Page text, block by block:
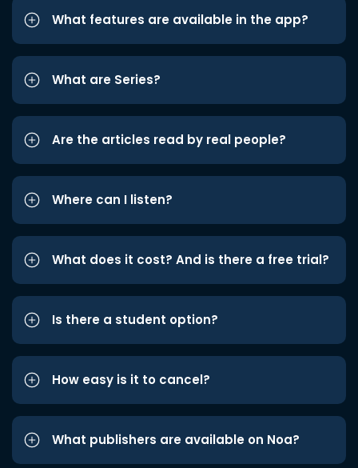
What features are available in the app?
What are Series?
Are the articles read by real people?
Where can I listen?
What does it cost? And is there a free trial?
Is there a student option?
How easy is it to cancel?
What publishers are available on Noa?